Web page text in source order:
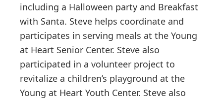
including a Halloween party and Breakfast
with Santa. Steve helps coordinate and
participates in serving meals at the Young
at Heart Senior Center. Steve also
participated in a volunteer project to
revitalize a children’s playground at the
Young at Heart Youth Center. Steve also